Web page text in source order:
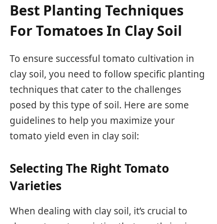
Best Planting Techniques
For Tomatoes In Clay Soil
To ensure successful tomato cultivation in
clay soil, you need to follow specific planting
techniques that cater to the challenges
posed by this type of soil. Here are some
guidelines to help you maximize your
tomato yield even in clay soil:
Selecting The Right Tomato
Varieties
When dealing with clay soil, it’s crucial to